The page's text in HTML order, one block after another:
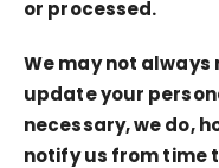
or processed.
We may not
update your
necessary, we do,
notify us from time